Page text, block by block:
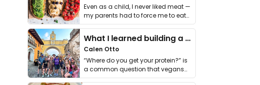
Even as a child, I never liked meat —
my parents had to force me to eat
it. I …
What I learned building a queer vegan travel brand
Calen Otto
“Where do you get your protein?” is
a common question that vegans
get asked. …